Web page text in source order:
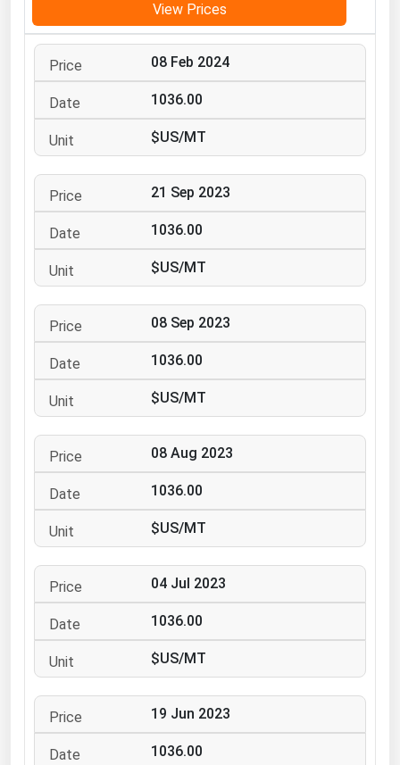
View Prices
08 Feb 2024
1036.00
$US/MT
21 Sep 2023
1036.00
$US/MT
08 Sep 2023
1036.00
$US/MT
08 Aug 2023
1036.00
$US/MT
04 Jul 2023
1036.00
$US/MT
19 Jun 2023
1036.00
Minnesota
Mississippi
Missouri
Montana
Nebraska
Nevada
New Hampshire
New Jersey
New Mexico
New York
North Dakota
Ohio
Oregon
Pennsylvania
Rhode Island
South Carolina
South Dakota
Tennessee
Texas
Vermont
Virginia